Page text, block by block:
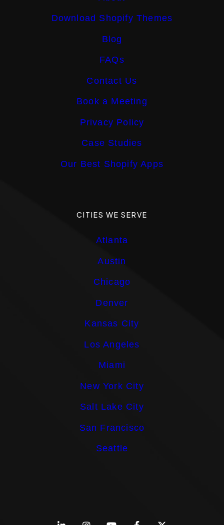
Download Shopify Themes
Blog
FAQs
Contact Us
Book a Meeting
Privacy Policy
Case Studies
Our Best Shopify Apps
CITIES WE SERVE
Atlanta
Austin
Chicago
Denver
Kansas City
Los Angeles
Miami
New York City
Salt Lake City
San Francisco
Seattle